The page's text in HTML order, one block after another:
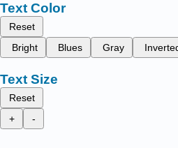
Text Color
Reset
Bright
Blues Gray
Text Size
Reset
+
-